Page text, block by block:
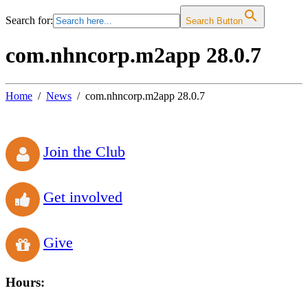
Search for: Search Button
com.nhncorp.m2app 28.0.7
Home News com.nhncorp.m2app 28.0.7
Join the Club
Get involved
Give
Hours: